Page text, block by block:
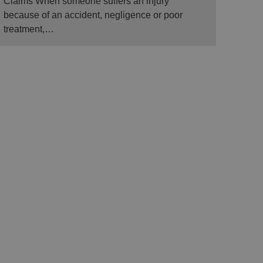
because of an accident, negligence or poor
treatment,…